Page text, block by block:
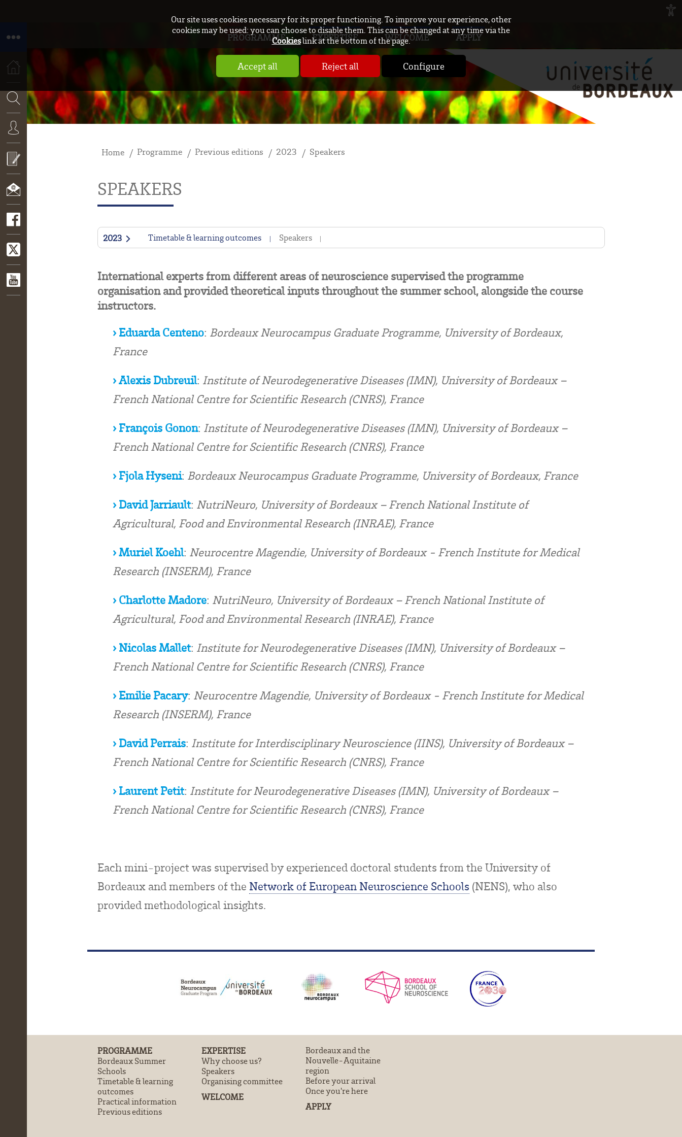
Our site uses cookies necessary for its proper functioning. To improve your experience, other
cookies may be used: you can choose to disable them. This can be changed at any time via the
Cookieslink at the bottom of the page.
Accept all Reject all Configure
HOME
SEARCH
CONNEXION
APPLY
NOW!
CONTACT
PROGRAMME EXPERTISE WELCOME APPLY
Home Programme Previous editions 2023 Speakers
SPEAKERS
2023 Timetable & learning outcomes Speakers
International experts from different areas of neuroscience supervised the programme
organisation and provided theoretical inputs throughout the summer school, alongside the course
instructors.
› Eduarda Centeno: Bordeaux Neurocampus Graduate Programme, University of Bordeaux,
France
› Alexis Dubreuil: Institute of Neurodegenerative Diseases (IMN), University of Bordeaux –
French National Centre for Scientific Research (CNRS), France
› François Gonon: Institute of Neurodegenerative Diseases (IMN), University of Bordeaux –
French National Centre for Scientific Research (CNRS), France
› Fjola Hyseni: Bordeaux Neurocampus Graduate Programme, University of Bordeaux, France
› David Jarriault: NutriNeuro, University of Bordeaux – French National Institute of
Agricultural, Food and Environmental Research (INRAE), France
› Muriel Koehl: Neurocentre Magendie, University of Bordeaux - French Institute for Medical
Research (INSERM), France
› Charlotte Madore: NutriNeuro, University of Bordeaux – French National Institute of
Agricultural, Food and Environmental Research (INRAE), France
› Nicolas Mallet: Institute for Neurodegenerative Diseases (IMN), University of Bordeaux –
French National Centre for Scientific Research (CNRS), France
› Emilie Pacary: Neurocentre Magendie, University of Bordeaux - French Institute for Medical
Research (INSERM), France
› David Perrais: Institute for Interdisciplinary Neuroscience (IINS), University of Bordeaux –
French National Centre for Scientific Research (CNRS), France
› Laurent Petit: Institute for Neurodegenerative Diseases (IMN), University of Bordeaux –
French National Centre for Scientific Research (CNRS), France
Each mini-project was supervised by experienced doctoral students from the University of
Bordeaux and members of the Network of European Neuroscience Schools (NENS), who also
provided methodological insights.
PROGRAMME
Bordeaux Summer
Schools
Timetable & learning
outcomes
Practical information
Previous editions
EXPERTISE
Why choose us?
Speakers
Organising committee
WELCOME
Bordeaux and the
Nouvelle-Aquitaine
region
Before your arrival
Once you're here
APPLY